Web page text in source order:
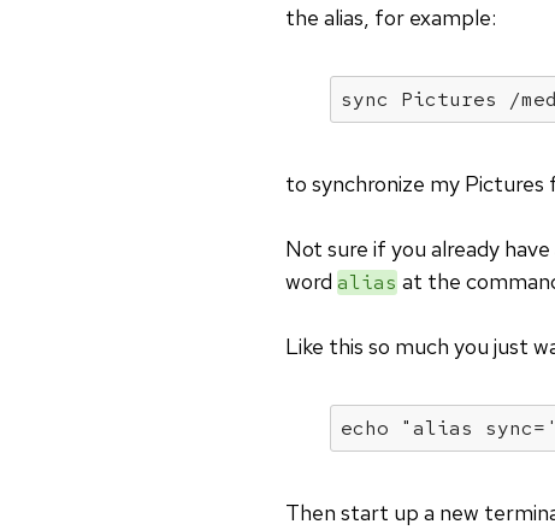
the alias, for example:
sync Pictures /
to synchronize my
Not sure if you already have
word alias at the
Like this so much you just
echo "alias
Then start up a new